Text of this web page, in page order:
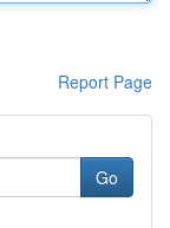
Report Page
Go